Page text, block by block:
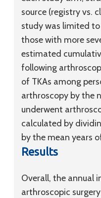
source (registry vs.
study was limited
those with more
estimated
following
of TKAs among
arthroscopy by the
underwent
calculated by
by the mean years
Results
Overall, the annual
arthroscopic